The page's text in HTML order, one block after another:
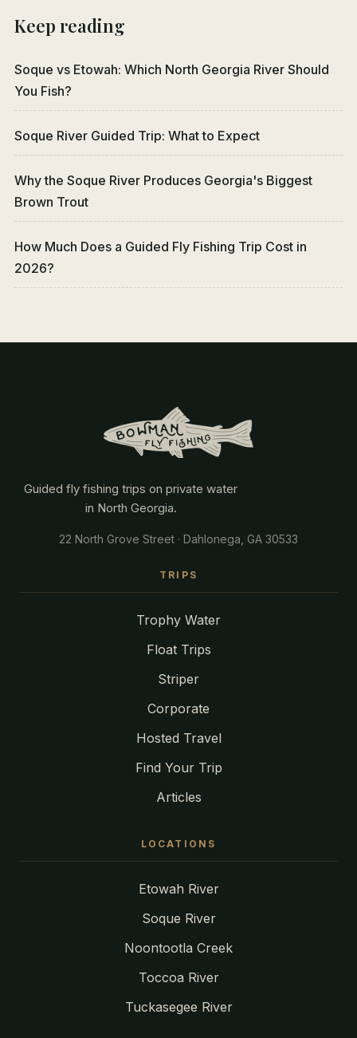
Keep reading
Soque vs Etowah: Which North Georgia River Should
You Fish?
Soque River Guided Trip: What to Expect
Why the Soque River Produces Georgia's Biggest
Brown Trout
How Much Does a Guided Fly Fishing Trip Cost in
2026?
Guided fly fishing trips on private water
in North Georgia.
22 North Grove Street · Dahlonega, GA 30533
TRIPS
Trophy Water
Float Trips
Striper
Corporate
Hosted Travel
Find Your Trip
Articles
LOCATIONS
Etowah River
Soque River
Noontootla Creek
Toccoa River
Tuckasegee River